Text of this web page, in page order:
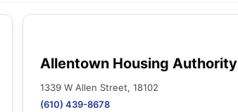
Allentown Housing Authority
1339 W Allen Street, 18102
(610) 439-8678